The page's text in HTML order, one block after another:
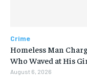
Crime
Homeless Man
Who Waved at His
August 6, 2026